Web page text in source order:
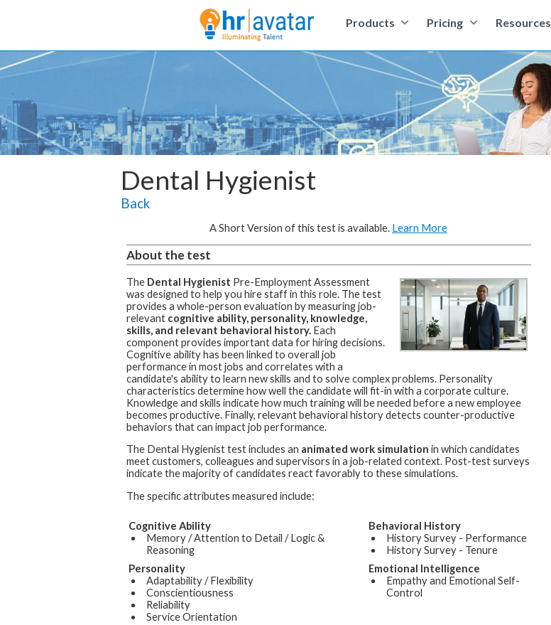
Products Pricing Resources
Dental Hygienist
Back
A Short Version of this test is available. Learn More
About the test
The Dental Hygienist Pre-Employment Assessment
was designed to help you hire staff in this role. The test
provides a whole-person evaluation by measuring job-
relevant cognitive ability, personality, knowledge,
skills, and relevant behavioral history.Each
component provides important data for hiring decisions.
Cognitive ability has been linked to overall job
performance in most jobs and correlates with a
candidate's ability to learn new skills and to solve complex problems. Personality
characteristics determine how well the candidate will fit-in with a corporate culture.
Knowledge and skills indicate how much training will be needed before a new employee
becomes productive. Finally, relevant behavioral history detects counter-productive
behaviors that can impact job performance.
The Dental Hygienisttest includes an animated work simulation in which candidates
meet customers, colleagues and supervisors in a job-related context. Post-test surveys
indicate the majority of candidates react favorably to these simulations.
The specific attributes measured include:
Cognitive Ability
Memory / Attention to Detail / Logic &
Reasoning
Behavioral History
History Survey - Performance
History Survey - Tenure
Personality
Adaptability / Flexibility
Conscientiousness
Reliability
Service Orientation
Emotional Intelligence
Empathy and Emotional Self-
Control